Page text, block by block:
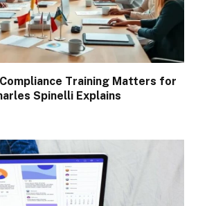
Training Matters for
Spinelli Explains